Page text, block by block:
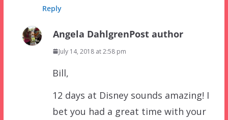
Reply
Angela DahlgrenPost author
July 14, 2018 at 2:58 pm
Bill,
12 days at Disney sounds amazing! I
bet you had a great time with your